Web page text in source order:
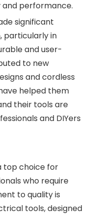
performance.
significant
particularly in
and user-
to new
and cordless
helped them
their tools are
and DIYers
top choice for
who require
to quality is
tools, designed